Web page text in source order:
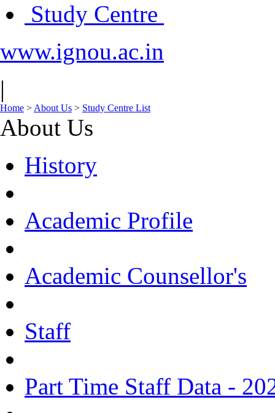
Study Centre
www.ignou.ac.in
|
Home > About Us > Study Centre List
About Us
History
Academic Profile
Academic Counsellor's
Staff
Part Time Staff Data -